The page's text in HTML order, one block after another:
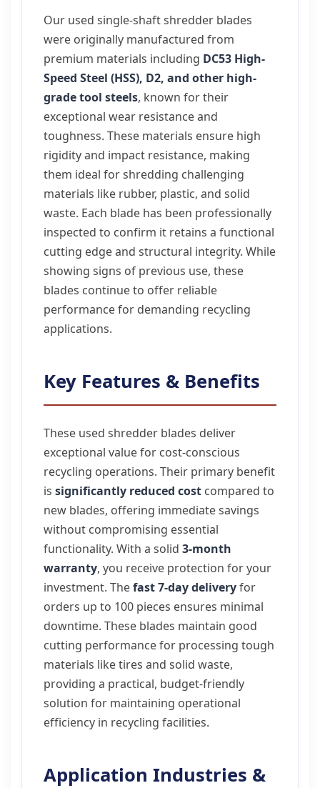
Our used single-shaft shredder blades
were originally manufactured from
premium materials including DC53 High-
Speed Steel (HSS), D2, and other high-
grade tool steels, known for their
exceptional wear resistance and
toughness. These materials ensure high
rigidity and impact resistance, making
them ideal for shredding challenging
materials like rubber, plastic, and solid
waste. Each blade has been professionally
inspected to confirm it retains a functional
cutting edge and structural integrity. While
showing signs of previous use, these
blades continue to offer reliable
performance for demanding recycling
applications.
Key Features & Benefits
These used shredder blades deliver
exceptional value for cost-conscious
recycling operations. Their primary benefit
is significantly reduced cost compared to
new blades, offering immediate savings
without compromising essential
functionality. With a solid 3-month
warranty, you receive protection for your
investment. Thefast 7-day deliveryfor
orders up to 100 pieces ensures minimal
downtime. These blades maintain good
cutting performance for processing tough
materials like tires and solid waste,
providing a practical, budget-friendly
solution for maintaining operational
efficiency in recycling facilities.
Application Industries &